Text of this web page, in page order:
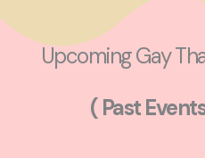
Upcoming Gay
( Past